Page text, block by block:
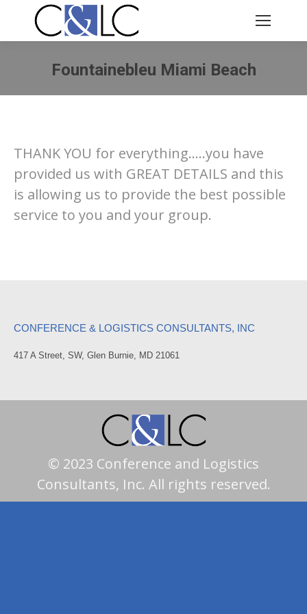
Fountainebleu Miami Beach
You are here:
THANK YOU for everything…..you have
provided us with GREAT DETAILS and this
is allowing us to provide the best possible
service to you and your group.
CONFERENCE & LOGISTICS CONSULTANTS, INC
417 A Street, SW, Glen Burnie, MD 21061
© 2023 Conference and Logistics
Consultants, Inc. All rights reserved.